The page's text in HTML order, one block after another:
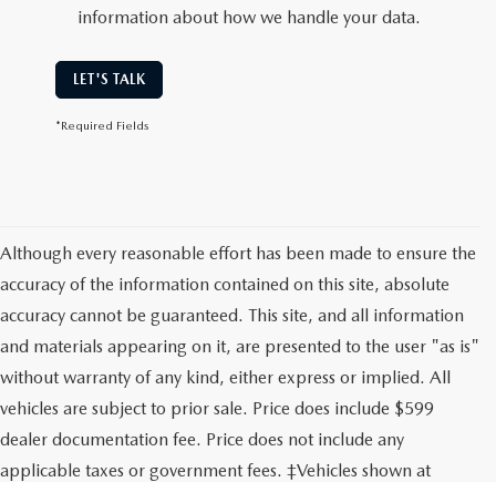
information about how we handle your data.
LET'S TALK
*Required Fields
Although every reasonable effort has been made to ensure the
accuracy of the information contained on this site, absolute
accuracy cannot be guaranteed. This site, and all information
and materials appearing on it, are presented to the user "as is"
without warranty of any kind, either express or implied. All
vehicles are subject to prior sale. Price does include $599
dealer documentation fee. Price does not include any
applicable taxes or government fees. ‡Vehicles shown at